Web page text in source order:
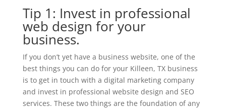
Tip 1: Invest in professional
web design for your
business.
If you don’t yet have a business website, one of the
best things you can do for your Killeen, TX business
is to get in touch with a digital marketing company
and invest in professional website design and SEO
services. These two things are the foundation of any